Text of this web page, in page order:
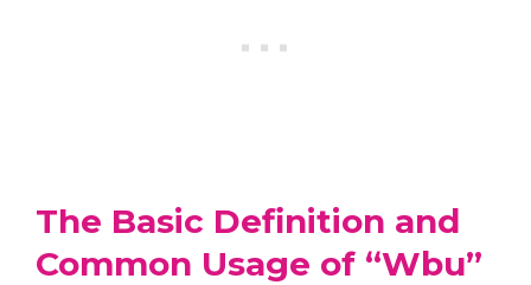
The Basic Definition and
Common Usage of “Wbu”